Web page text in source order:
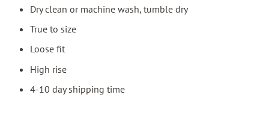
Dry clean or machine wash, tumble dry
True to size
Loose fit
High rise
4-10 day shipping time